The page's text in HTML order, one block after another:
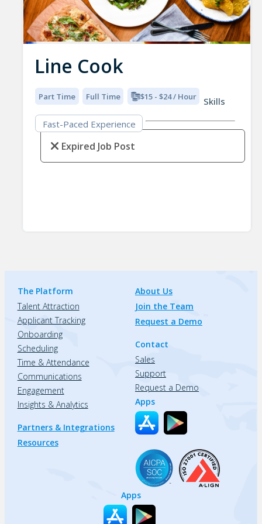
Line Cook
Part Time Full Time $15 - $24 / Hour
Skills
Fast-Paced Experience
Expired Job Post
The Platform
Talent Attraction
Applicant Tracking
Onboarding
Scheduling
Time & Attendance
Communications
Engagement
Insights & Analytics
Partners & Integrations
Resources
About Us
Join the Team
Request a Demo
Contact
Sales
Support
Request a Demo
Apps
Apps